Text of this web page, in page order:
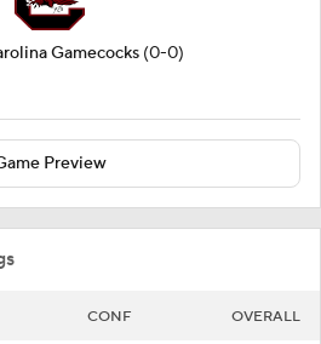
Gamecocks (0-0)
Preview
CONF OVERALL